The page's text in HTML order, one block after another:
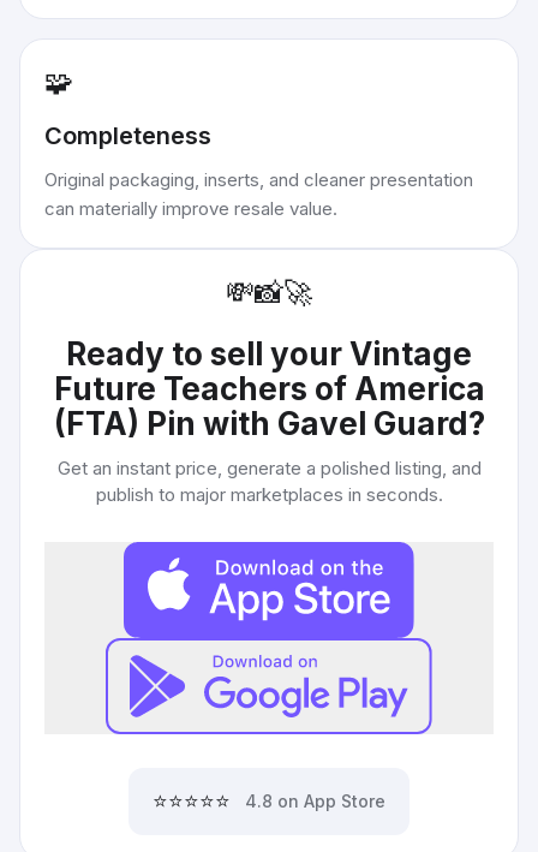
🧩
Completeness
Original packaging, inserts, and cleaner presentation
can materially improve resale value.
💸📸🚀
Ready to sell yourVintage
Future Teachers of America
(FTA) Pin with Gavel Guard?
Get an instant price, generate a polished listing, and
publish to major marketplaces in seconds.
⭐⭐⭐⭐⭐ 4.8 on App Store